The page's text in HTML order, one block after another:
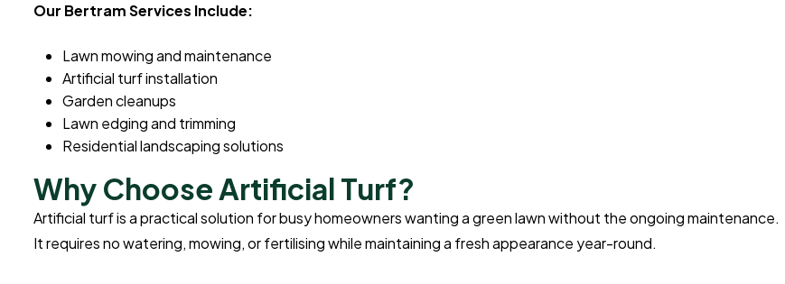
Our Bertram Services Include:
Lawn mowing and maintenance
Artificial turf installation
Garden cleanups
Lawn edging and trimming
Residential landscaping solutions
Why Choose Artificial Turf?
Artificial turf is a practical solution for busy homeowners wanting a green lawn without the ongoing maintenance.
It requires no watering, mowing, or fertilising while maintaining a fresh appearance year-round.